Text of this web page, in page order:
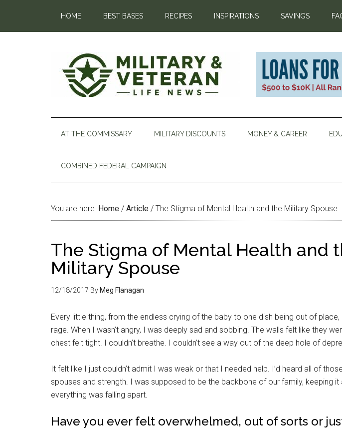
HOME BEST BASES RECIPES INSPIRATIONS SAVINGS
AT THE COMMISSARY MILITARY DISCOUNTS MONEY & CAREER
COMBINED FEDERAL CAMPAIGN
You are here: Home / Article / The Stigma of Mental Health and the Military Spouse
The Stigma of Mental Health and
Military Spouse
12/18/2017 By Meg Flanagan
Every little thing, from the endless crying of the baby to one dish being out of
rage. When I wasn’t angry, I was deeply sad and sobbing. The walls felt like they
chest felt tight. I couldn’t breathe. I couldn’t see a way out of the deep hole of
It felt like I just couldn’t admit I was weak or that I needed help. I’d heard all of
spouses and strength. I was supposed to be the backbone of our family, keeping it
everything was falling apart.
Have you ever felt overwhelmed, out of sorts or